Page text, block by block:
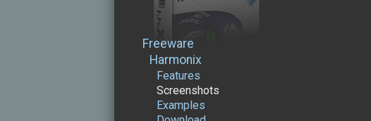
Freeware
Harmonix
Features
Screenshots
Examples